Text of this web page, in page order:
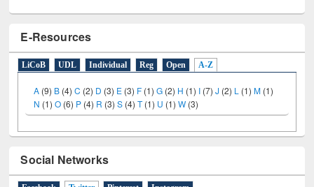
E-Resources
LiCoB UDL Individual Reg Open A-Z
A (9) B (4)C (2) D (3) E (3) F (1)G (2) H (1) I (7)J (2) L (1)M (1)
N (1)O (6) P (4) R (3)S (4)T(1) U (1)W (3)
Social Networks